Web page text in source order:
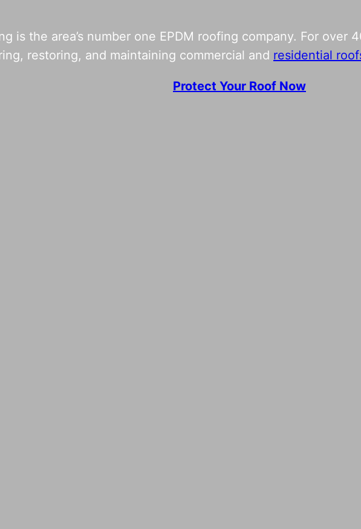
is the area’s number one EPDM roofing company. For over
restoring, and maintaining commercial and residential
Protect Your Roof Now